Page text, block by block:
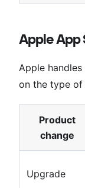
Apple App
Apple
on the type of
Product
change
Upgrade